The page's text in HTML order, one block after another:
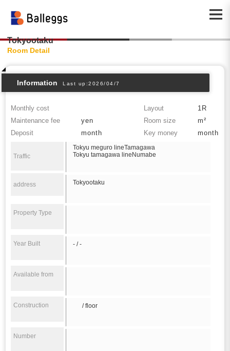
Tokyootaku
Room Detail
Information Last up:2026/04/7
Monthly cost Layout
1R
Maintenance fee
yen Room size
m²
Deposit
month Key money month
Traffic
Tokyu meguro lineTamagawa
Tokyu tamagawa lineNumabe
address Tokyootaku
Property Type
Year Built - / -
Available from
Construction / floor
Number